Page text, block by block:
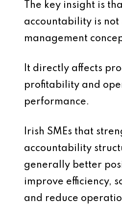
The key insight is
accountability is not
management
It directly affects
profitability and
performance.
Irish SMEs that
accountability
generally better
improve efficiency,
and reduce